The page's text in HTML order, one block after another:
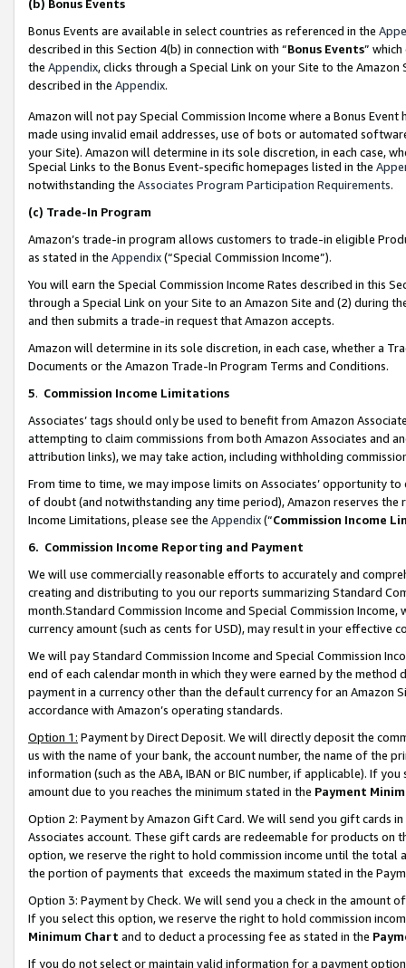
(b) Bonus Events
Bonus Events are available in select countries as referenced in the
described in this Section 4(b) in connection with “Bonus Events”
the Appendix, clicks through a Special Link on your Site to the
described in the Appendix.
Amazon will not pay Special Commission Income where a Bonus
made using invalid email addresses, use of bots or automated
your Site). Amazon will determine in its sole discretion, in each case,
Special Links to the Bonus Event-specific homepages listed in the
notwithstanding the Associates Program Participation Requirements.
(c) Trade-In Program
Amazon’s trade-in program allows customers to trade-in eligible
as stated in the Appendix(“Special Commission Income”).
You will earn the Special Commission Income Rates described in this
through a Special Link on your Site to an Amazon Site and (2) during
and then submits a trade-in request that Amazon accepts.
Amazon will determine in its sole discretion, in each case, whether a
Documents or the Amazon Trade-In Program Terms and Conditions.
5. Commission Income Limitations
Associates’ tags should only be used to benefit from Amazon
attempting to claim commissions from both Amazon Associates and
attribution links), we may take action, including withholding
From time to time, we may impose limits on Associates’ opportunity
of doubt (and notwithstanding any time period), Amazon reserves
Income Limitations, please see the Appendix(“Commission Income
6. Commission Income Reporting and Payment
We will use commercially reasonable efforts to accurately and
creating and distributing to you our reports summarizing Standard
month.Standard Commission Income and Special Commission
currency amount (such as cents for USD), may result in your
We will pay Standard Commission Income and Special Commission
end of each calendar month in which they were earned by the
payment in a currency other than the default currency for an Amazon
accordance with Amazon’s operating standards.
Option 1: Payment by Direct Deposit. We will directly deposit the
us with the name of your bank, the account number, the name of the
information (such as the ABA, IBAN or BIC number, if applicable). If
amount due to you reaches the minimum stated in the Payment
Option 2: Payment by Amazon Gift Card. We will send you gift cards
Associates account. These gift cards are redeemable for products
option, we reserve the right to hold commission income until the total
the portion of payments that exceeds the maximum stated in the
Option 3: Payment by Check. We will send you a check in the amount
If you select this option, we reserve the right to hold commission
Minimum Chart and to deduct a processing fee as stated in the
If you do not select or maintain valid information for a payment